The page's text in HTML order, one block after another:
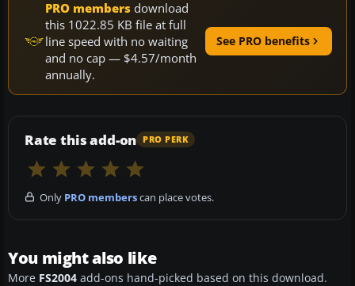
PRO members download
this 1022.85 KB file at full
line speed with no waiting
and no cap — $4.57/month
annually.
See PRO benefits
Rate this add-on PRO PERK
Only PRO memberscan place votes.
You might also like
More FS2004 add-ons hand-picked based on this download.